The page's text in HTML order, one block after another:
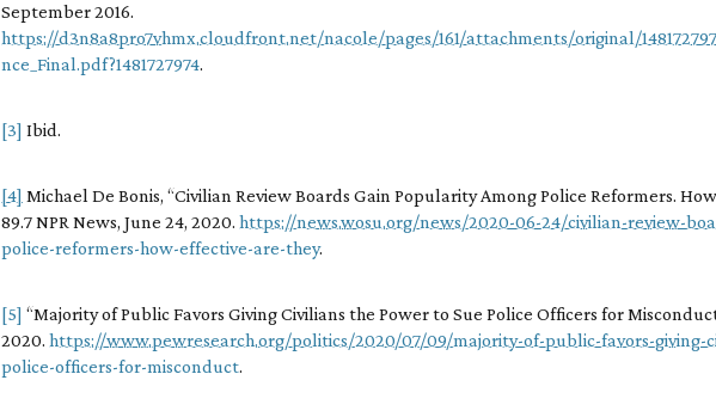
September 2016.
https://d3n8a8pro7vhmx.cloudfront.net/nacole/pages/161/attachments/original/
nce_Final.pdf?1481727974.
[3] Ibid.
[4] Michael De Bonis, “Civilian Review Boards Gain Popularity Among Police Reformers.
89.7 NPR News, June 24, 2020. https://news.wosu.org/news/2020-06-24/civilian-review-
police-reformers-how-effective-are-they.
[5] “Majority of Public Favors Giving Civilians the Power to Sue Police Officers for
2020. https://www.pewresearch.org/politics/2020/07/09/majority-of-public-favors-giving-
police-officers-for-misconduct.